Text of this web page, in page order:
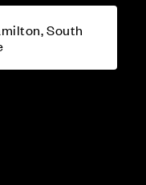
South